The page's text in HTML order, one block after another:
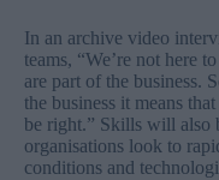
In an archive video
teams, “We’re not here
are part of the business.
the business it means
be right.” Skills will also
organisations look to
conditions and